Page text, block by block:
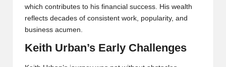
which contributes to his financial success. His wealth
reflects decades of consistent work, popularity, and
business acumen.
Keith Urban’s Early Challenges